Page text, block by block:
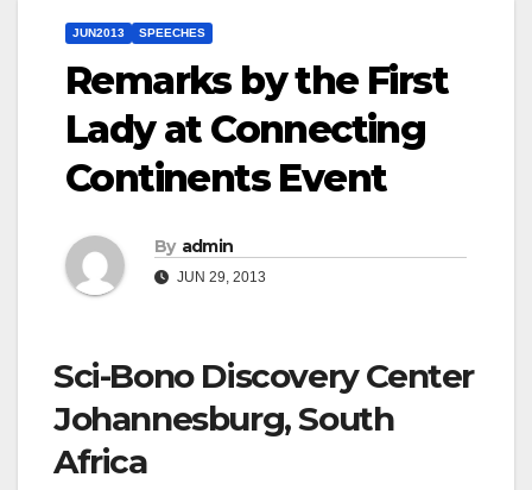
JUN2013 SPEECHES
Remarks by the First
Lady at Connecting
Continents Event
By admin
JUN 29, 2013
Sci-Bono Discovery Center
Johannesburg, South
Africa